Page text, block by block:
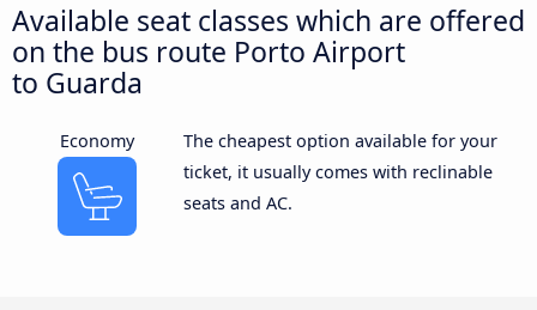
Available seat classes which are offered
on the bus route Porto Airport
to Guarda
Economy
The cheapest option available for your
ticket, it usually comes with reclinable
seats and AC.